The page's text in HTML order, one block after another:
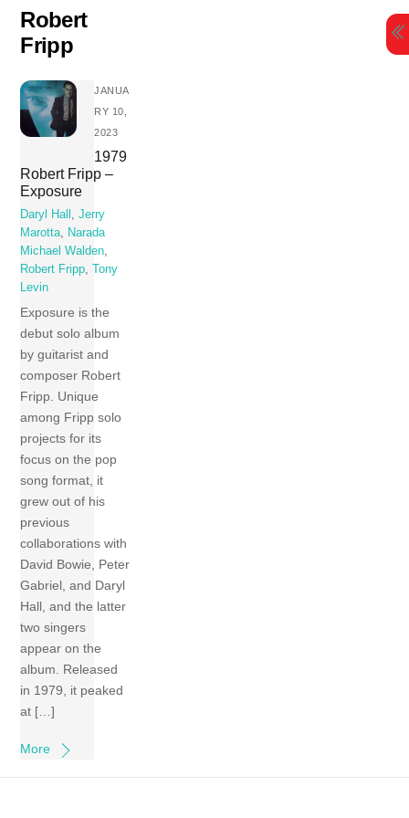
Skip
content
Robert
Fripp
JANUA
RY 10,
2023
1979
Robert Fripp –
Exposure
Daryl Hall ,Jerry
Marotta, Narada
Michael Walden,
Robert Fripp,
Tony
Levin
Exposure is the
debut solo album
by guitarist and
composer Robert
Fripp. Unique
among Fripp solo
projects for its
focus on the pop
song format, it
grew out of his
previous
collaborations with
David Bowie, Peter
Gabriel, and Daryl
Hall, and the latter
two singers
appear on the
album. Released
in 1979, it peaked
at […]
More